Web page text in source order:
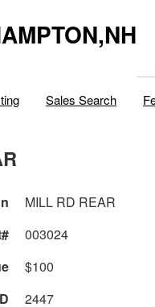
Sales Search
MILL RD REAR
003024
$100
2447